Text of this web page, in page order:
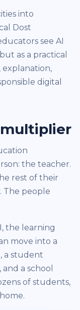
into
Dost
see AI
as a practical
explanation,
digital
the teacher.
rest of their
The people
the learning
move into a
a student
a school
of students,